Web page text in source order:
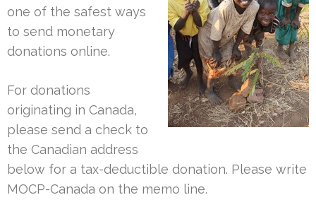
one of the safest ways
to send monetary
donations online.
For donations
originating in Canada,
please send a check to
the Canadian address
below for a tax-deductible donation. Please write
MOCP-Canada on the memo line.